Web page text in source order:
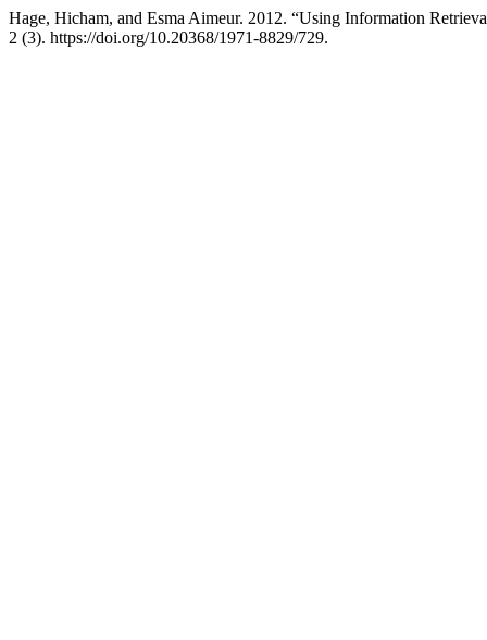
Hage, Hicham, and Esma Aimeur. 2012. “Using Information
2 (3). https://doi.org/10.20368/1971-8829/729.